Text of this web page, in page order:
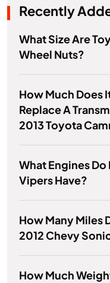
Recently
What Size Are
Wheel Nuts?
How Much Does
Replace A
2013 Toyota
What Engines
Vipers Have?
How Many Miles
2012 Chevy
How Much